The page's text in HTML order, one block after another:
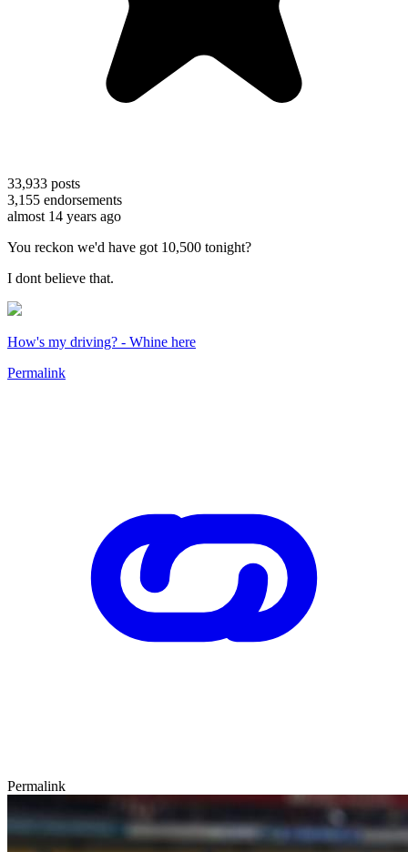
33,933 posts
3,155 endorsements
almost 14 years ago
You reckon we'd have got 10,500 tonight?
I dont believe that.
How's my driving? - Whine here
Permalink
Permalink